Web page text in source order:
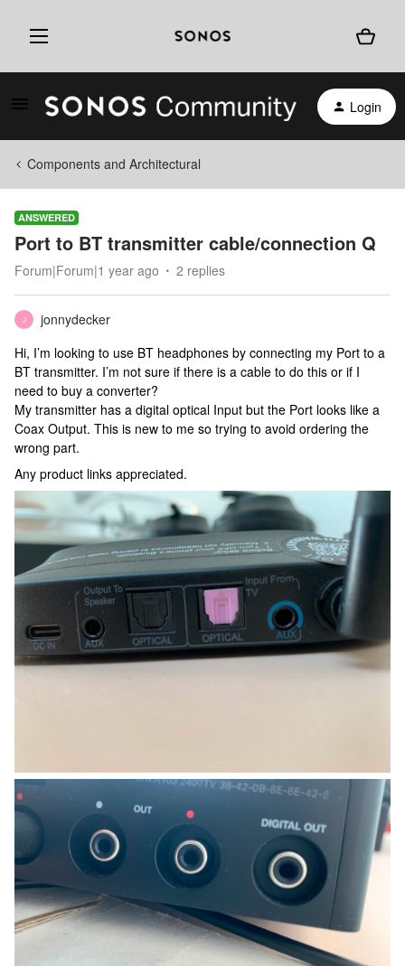
Login
Components and Architectural
ANSWERED
Port to BT transmitter cable/connection Q
Forum|Forum|1 year ago 2 replies
J
jonnydecker
Hi, I’m looking to use BT headphones by connecting my Port to a
BT transmitter. I’m not sure if there is a cable to do this or if I
need to buy a converter?
My transmitter has a digital optical Input but the Port looks like a
Coax Output. This is new to me so trying to avoid ordering the
wrong part.
Any product links appreciated.